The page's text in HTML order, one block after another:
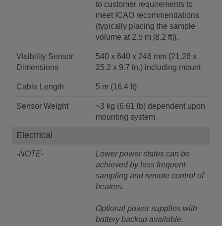
to customer requirements to
meet ICAO recommendations
(typically placing the sample
volume at 2.5 m [8.2 ft]).
Visibility Sensor
Dimensions
540 x 640 x 246 mm (21.26 x
25.2 x 9.7 in.) including mount
Cable Length 5 m (16.4 ft)
Sensor Weight
~3 kg (6.61 lb) dependent upon
mounting system
Electrical
-NOTE-
Lower power states can be
achieved by less frequent
sampling and remote control of
heaters.
Optional power supplies with
battery backup available.